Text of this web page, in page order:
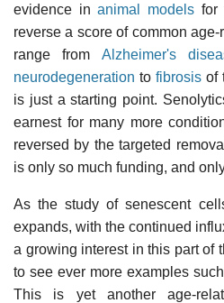
evidence inanimal models for
reverse a score of common
range fromAlzheimer's
neurodegeneration to fibrosis of
is just a starting point.
earnest for many more
reversed by the targeted
is only so much funding, and
As the study of senescent
expands, with the continued
a growing interest in this part of
to see ever more examples
This is yet another age-